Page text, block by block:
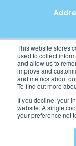
This website stores
used to collect
and allow us to
improve and
and metrics about
To find out more
If you decline, your
website. A single
your preference not